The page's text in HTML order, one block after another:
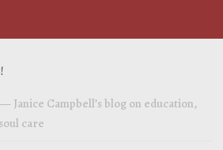
— Janice Campbell’s blog on education,
care